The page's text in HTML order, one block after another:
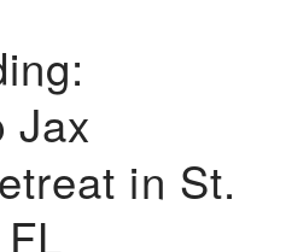
Jax
in St.